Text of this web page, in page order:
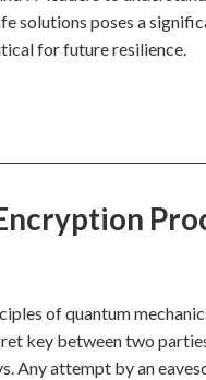
solutions poses a
for future resilience.
of quantum
key between two
Any attempt by an